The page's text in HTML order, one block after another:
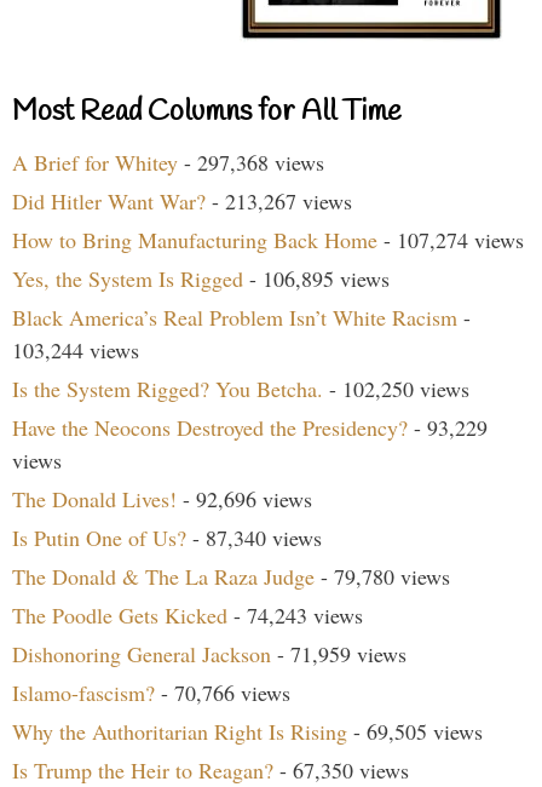
Most Read Columns for All Time
A Brief for Whitey - 297,368 views
Did Hitler Want War? - 213,267 views
How to Bring Manufacturing Back Home - 107,274 views
Yes, the System Is Rigged - 106,895 views
Black America’s Real Problem Isn’t White Racism -
103,244 views
Is the System Rigged? You Betcha. - 102,250 views
Have the Neocons Destroyed the Presidency? - 93,229
views
The Donald Lives! - 92,696 views
Is Putin One of Us? - 87,340 views
The Donald & The La Raza Judge - 79,780 views
The Poodle Gets Kicked - 74,243 views
Dishonoring General Jackson - 71,959 views
Islamo-fascism? - 70,766 views
Why the Authoritarian Right Is Rising - 69,505 views
Is Trump the Heir to Reagan? - 67,350 views